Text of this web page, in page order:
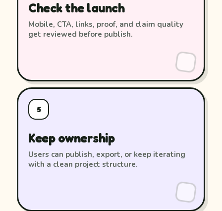
Check the launch
Mobile, CTA, links, proof, and claim quality
get reviewed before publish.
5
Keep ownership
Users can publish, export, or keep iterating
with a clean project structure.